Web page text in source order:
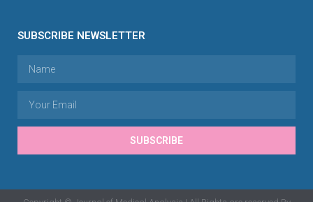
SUBSCRIBE NEWSLETTER
SUBSCRIBE